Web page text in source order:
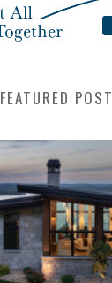
FEATURED POST